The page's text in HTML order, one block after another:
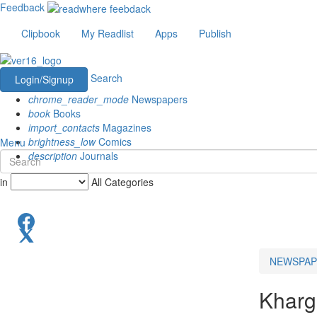
Feedback
Clipbook
My Readlist Apps Publish
Login/Signup
Search
chrome_reader_mode Newspapers
book Books
import_contacts Magazines
brightness_lowComics
description Journals
Menu
in All Categories